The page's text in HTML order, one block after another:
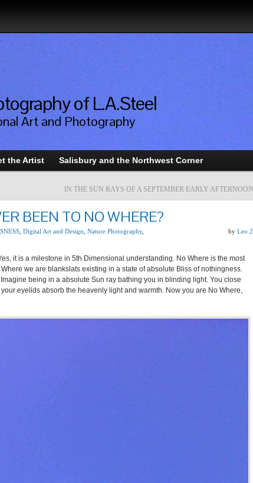
of L.A.Steel
Art and Photography
the Artist Salisbury and the Northwest Corner
IN THE SUN RAYS OF A SEPTEMBER EARLY AFTERNOON
BEEN TO NO WHERE?
Digital Art and Design Nature Photography,
by Leo 2
it is a milestone in 5th Dimensional understanding. No Where is the most
we are blankslats existing in a state of absolute Bliss of nothingness.
being in a absolute Sun ray bathing you in blinding light. You close
eyelids absorb the heavenly light and warmth. Now you are No Where,